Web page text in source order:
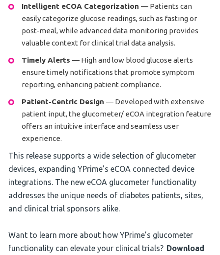
Intelligent eCOA Categorization — Patients can
easily categorize glucose readings, such as fasting or
post-meal, while advanced data monitoring provides
valuable context for clinical trial data analysis.
Timely Alerts — High and low blood glucose alerts
ensure timely notifications that promote symptom
reporting, enhancing patient compliance.
Patient-Centric Design — Developed with extensive
patient input, the glucometer/ eCOA integration feature
offers an intuitive interface and seamless user
experience.
This release supports a wide selection of glucometer
devices, expanding YPrime’s eCOA connected device
integrations. The new eCOA glucometer functionality
addresses the unique needs of diabetes patients, sites,
and clinical trial sponsors alike.
Want to learn more about how YPrime’s glucometer
functionality can elevate your clinical trials? Download